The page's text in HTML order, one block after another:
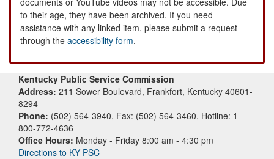
to their age, they have been archived. If you need
assistance with any linked item, please submit a request
through the accessibility form.
Kentucky Public Service Commission
Address: 211 Sower Boulevard, Frankfort, Kentucky 40601-
8294
Phone: (502) 564-3940, Fax: (502) 564-3460, Hotline: 1-
800-772-4636
Office Hours: Monday - Friday 8:00 am - 4:30 pm
Directions to KY PSC